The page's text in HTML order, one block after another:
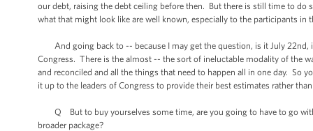
our debt, raising the debt ceiling before then. But there is still time to
what that might look like are well known, especially to the participants in
And going back to -- because I may get the question, is it July 22nd,
Congress. There is the almost -- the sort of ineluctable modality of the
and reconciled and all the things that need to happen all in one day. So
it up to the leaders of Congress to provide their best estimates rather
Q But to buy yourselves some time, are you going to have to go
broader package?